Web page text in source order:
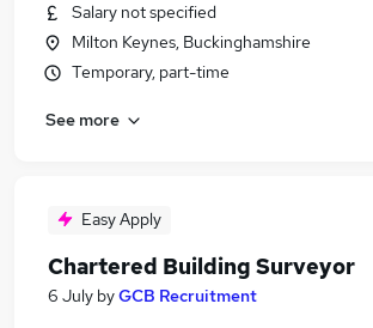
Salary not specified
Milton Keynes, Buckinghamshire
Temporary, part-time
See more
Easy Apply
Chartered Building Surveyor
6 July byGCB Recruitment